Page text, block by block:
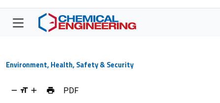
Environment, Health, Safety & Security
PDF